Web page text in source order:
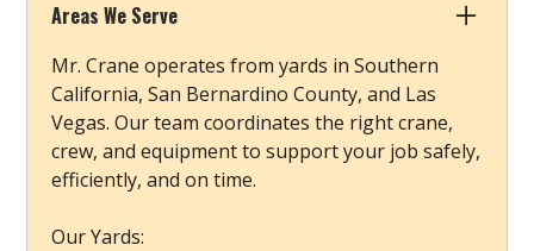
Areas We Serve
Mr. Crane operates from yards in Southern
California, San Bernardino County, and Las
Vegas. Our team coordinates the right crane,
crew, and equipment to support your job safely,
efficiently, and on time.
Our Yards: